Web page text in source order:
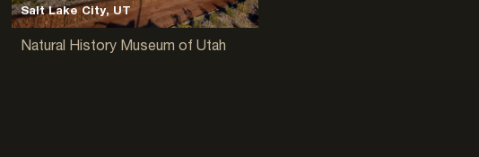
Salt Lake City, UT
Natural History Museum of Utah